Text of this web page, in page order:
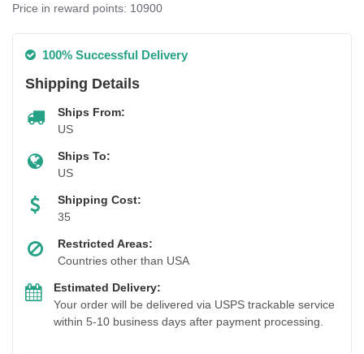
Price in reward points: 10900
100% Successful Delivery
Shipping Details
Ships From:
US
Ships To:
US
Shipping Cost:
35
Restricted Areas:
Countries other than USA
Estimated Delivery:
Your order will be delivered via USPS trackable service
within 5-10 business days after payment processing.